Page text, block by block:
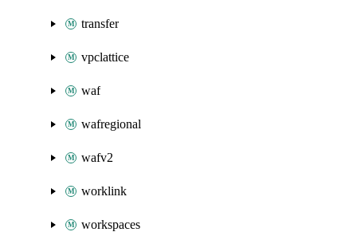
transfer
vpclattice
waf
wafregional
wafv2
worklink
workspaces